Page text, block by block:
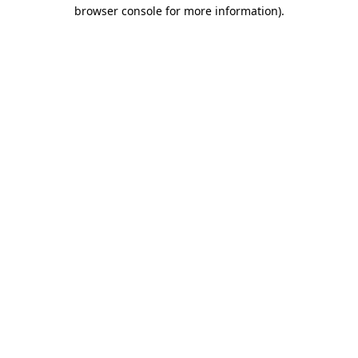
browser console for more information).